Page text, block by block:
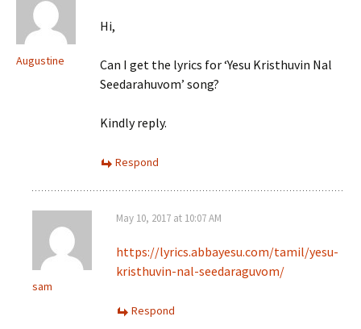
Augustine
Hi,
Can I get the lyrics for ‘Yesu Kristhuvin Nal
Seedarahuvom’ song?
Kindly reply.
Respond
sam
May 10, 2017 at 10:07 AM
https://lyrics.abbayesu.com/tamil/yesu-
kristhuvin-nal-seedaraguvom/
Respond